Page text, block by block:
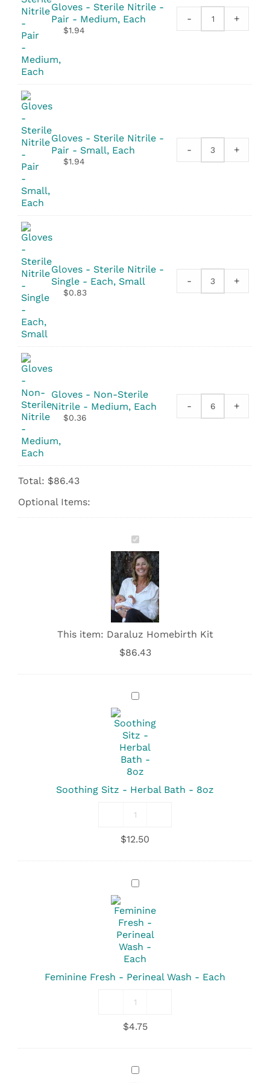
Gloves - Sterile Nitrile -
Pair - Medium, Each
$1.94
-
Gloves
-
Pair
+
Gloves - Sterile Nitrile -
Pair - Small, Each
$1.94
-
Gloves
-
Pair
+
Gloves - Sterile Nitrile -
Single - Each, Small
$0.83
-
Gloves
-
Single
+
Gloves - Non-Sterile
Nitrile - Medium, Each
$0.36
-
Gloves
-
+
Total: $86.43
Optional Items:
Daraluz
Homebirth
Kit
This item: Daraluz Homebirth Kit
$86.43
Soothing
-
Herbal
Bath
-
8oz
Soothing Sitz - Herbal Bath - 8oz
Soothing
-
-
quantity
$12.50
Feminine
-
Perineal
Wash
-
Each
Feminine Fresh - Perineal Wash - Each
Feminine
-
quantity
$4.75
Depends